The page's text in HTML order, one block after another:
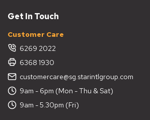
Get In Touch
Customer Care
6269 2022
6368 1930
customercare@sg.starintlgroup.com
9am - 6pm (Mon - Thu & Sat)
9am - 5.30pm (Fri)